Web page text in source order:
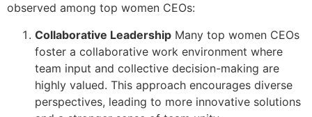
observed among top women CEOs:
Collaborative Leadership Many top women CEOs
foster a collaborative work environment where
team input and collective decision-making are
highly valued. This approach encourages diverse
perspectives, leading to more innovative solutions